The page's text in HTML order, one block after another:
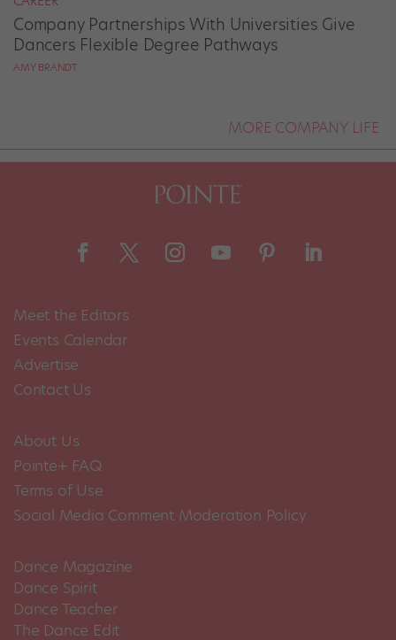
Company Partnerships With Universities Give
Dancers Flexible Degree Pathways
AMY BRANDT
MORE COMPANY LIFE
Meet the Editors
Events Calendar
Advertise
Contact Us
About Us
Pointe+ FAQ
Terms of Use
Social Media Comment Moderation Policy
Dance Magazine
Dance Spirit
Dance Teacher
The Dance Edit